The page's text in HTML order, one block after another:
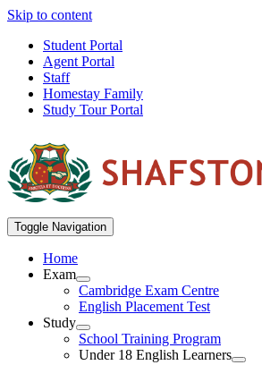
Skip to content
Student Portal
Agent Portal
Staff
Homestay Family
Study Tour Portal
Toggle Navigation
Home
Exam
Cambridge Exam Centre
English Placement Test
Study
School Training Program
Under 18 English Learners